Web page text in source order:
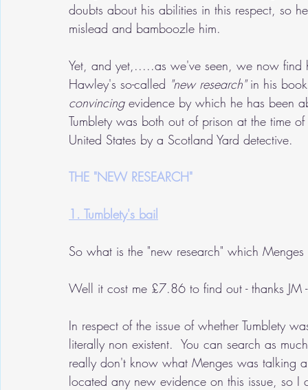
doubts about his abilities in this respect, so
mislead and bamboozle him.
Yet, and yet,.....as we've seen, we now find
Hawley's so-called "new research" in his
convincing evidence by which he has been
Tumblety was both out of prison at the time
United States by a Scotland Yard detective.
THE "NEW RESEARCH"
1. Tumblety's bail
So what is the "new research" which
Well it cost me £7.86 to find out - thanks JM
In respect of the issue of whether Tumblety
literally non existent.  You can search as
really don't know what Menges was talking
located any new evidence on this issue, so